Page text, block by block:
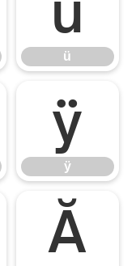
ü
ÿ
ÿ
Ă